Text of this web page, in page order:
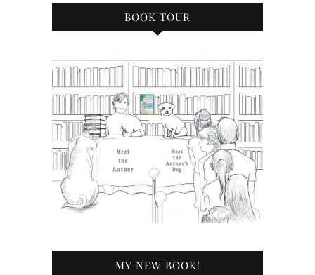
BOOK TOUR
MY NEW BOOK!